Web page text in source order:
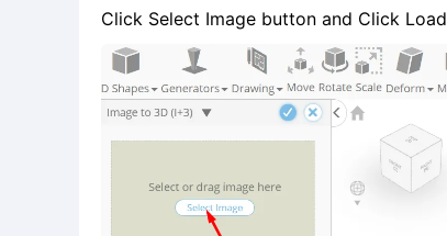
Click Select Image button and Click